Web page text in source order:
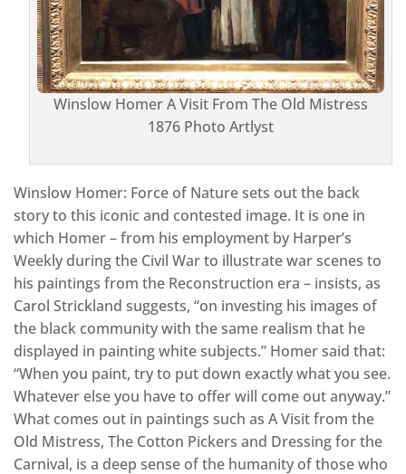
Winslow Homer A Visit From The Old Mistress
1876 Photo Artlyst
Winslow Homer: Force of Nature sets out the back
story to this iconic and contested image. It is one in
which Homer – from his employment by Harper’s
Weekly during the Civil War to illustrate war scenes to
his paintings from the Reconstruction era – insists, as
Carol Strickland suggests, “on investing his images of
the black community with the same realism that he
displayed in painting white subjects.” Homer said that:
“When you paint, try to put down exactly what you see.
Whatever else you have to offer will come out anyway.”
What comes out in paintings such as A Visit from the
Old Mistress, The Cotton Pickers and Dressing for the
Carnival, is a deep sense of the humanity of those who